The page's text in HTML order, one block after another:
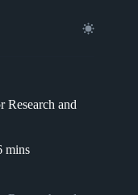
Research and
mins